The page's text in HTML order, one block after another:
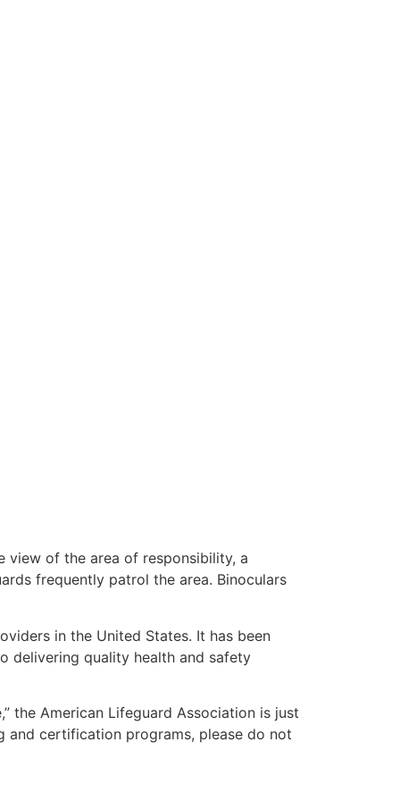
view of the area of responsibility, a
frequently patrol the area. Binoculars
in the United States. It has been
delivering quality health and safety
the American Lifeguard Association is just
and certification programs, please do not